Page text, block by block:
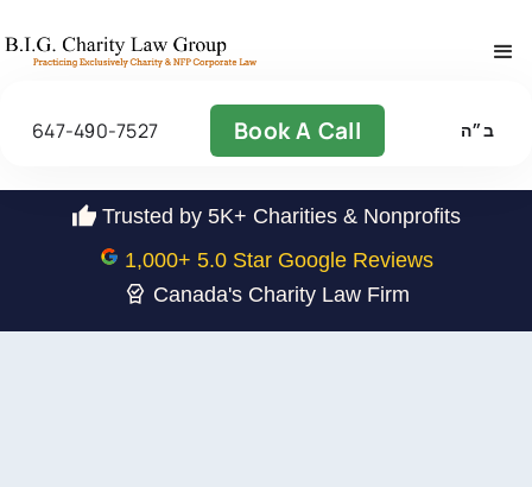
647-490-7527 Book A Call ב״ה
Trusted by 5K+ Charities & Nonprofits
1,000+ 5.0 Star Google Reviews
Canada's Charity Law Firm